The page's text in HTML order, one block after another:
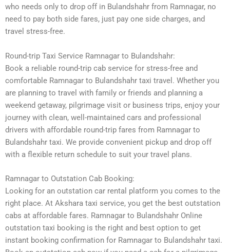
who needs only to drop off in Bulandshahr from Ramnagar, no
need to pay both side fares, just pay one side charges, and
travel stress-free.
Round-trip Taxi Service Ramnagar to Bulandshahr:
Book a reliable round-trip cab service for stress-free and
comfortable Ramnagar to Bulandshahr taxi travel. Whether you
are planning to travel with family or friends and planning a
weekend getaway, pilgrimage visit or business trips, enjoy your
journey with clean, well-maintained cars and professional
drivers with affordable round-trip fares from Ramnagar to
Bulandshahr taxi. We provide convenient pickup and drop off
with a flexible return schedule to suit your travel plans.
Ramnagar to Outstation Cab Booking:
Looking for an outstation car rental platform you comes to the
right place. At Akshara taxi service, you get the best outstation
cabs at affordable fares. Ramnagar to Bulandshahr Online
outstation taxi booking is the right and best option to get
instant booking confirmation for Ramnagar to Bulandshahr taxi.